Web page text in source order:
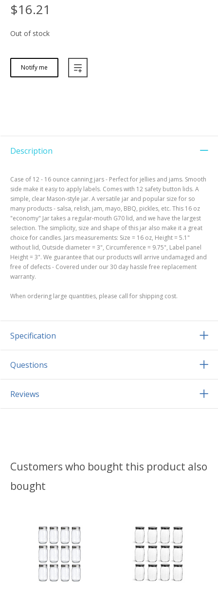
$16.21
Out of stock
Notify me
Description
Case of 12 - 16 ounce canning jars - Perfect for jellies and jams. Smooth
side make it easy to apply labels. Comes with 12 safety button lids. A
simple, clear Mason-style jar. A versatile jar and popular size for so
many products - salsa, relish, jam, mayo, BBQ, pickles, etc. This 16 oz
"economy" Jar takes a regular-mouth G70 lid, and we have the largest
selection. The simplicity, size and shape of this jar also make it a great
choice for candles. Jars measurements: Size = 16 oz, Height = 5.1"
without lid, Outside diameter = 3", Circumference = 9.75", Label panel
Height = 3". We guarantee that our products will arrive undamaged and
free of defects - Covered under our 30 day hassle free replacement
warranty.
When ordering large quantities, please call for shipping cost.
Specification
Questions
Reviews
Customers who bought this product also
bought